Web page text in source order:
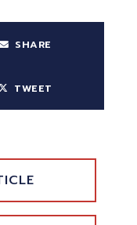
SHARE
TWEET